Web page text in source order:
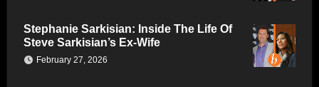
Stephanie Sarkisian: Inside The Life Of
Steve Sarkisian’s Ex-Wife
February 27, 2026